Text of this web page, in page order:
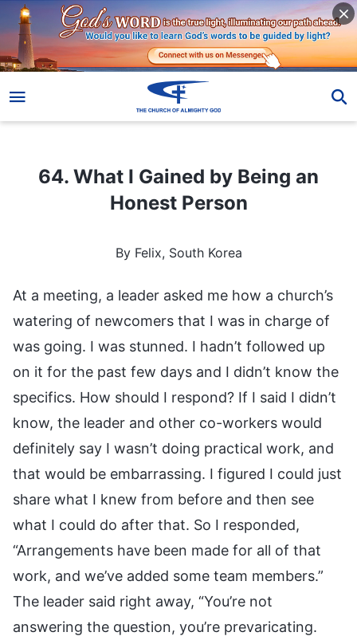
64. What I Gained by Being an Honest Person
64. What I Gained by Being an
Honest Person
By Felix, South Korea
At a meeting, a leader asked me how a church’s
watering of newcomers that I was in charge of
was going. I was stunned. I hadn’t followed up
on it for the past few days and I didn’t know the
specifics. How should I respond? If I said I didn’t
know, the leader and other co-workers would
definitely say I wasn’t doing practical work, and
that would be embarrassing. I figured I could just
share what I knew from before and then see
what I could do after that. So I responded,
“Arrangements have been made for all of that
work, and we’ve added some team members.”
The leader said right away, “You’re not
answering the question, you’re prevaricating.